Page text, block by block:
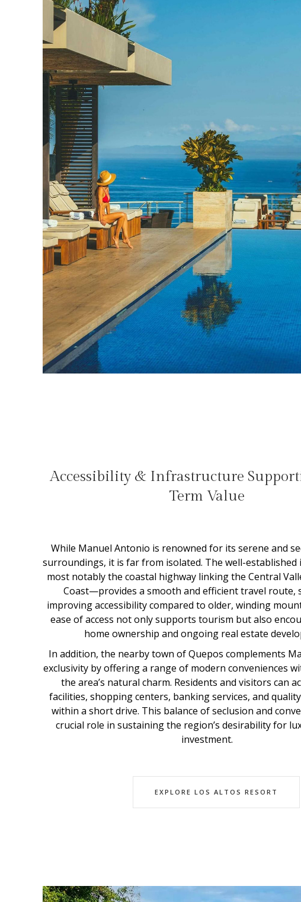
Accessibility & Infrastructure
Term Value
While Manuel Antonio is renowned for its serene and
surroundings, it is far from isolated. The well-
most notably the coastal highway linking the Central
Coast—provides a smooth and efficient travel route,
improving accessibility compared to older, winding
ease of access not only supports tourism but also
home ownership and ongoing real estate
In addition, the nearby town of Quepos complements
exclusivity by offering a range of modern conveniences
the area’s natural charm. Residents and visitors can
facilities, shopping centers, banking services, and
within a short drive. This balance of seclusion and
crucial role in sustaining the region’s desirability for
investment.
EXPLORE LOS ALTOS RESORT